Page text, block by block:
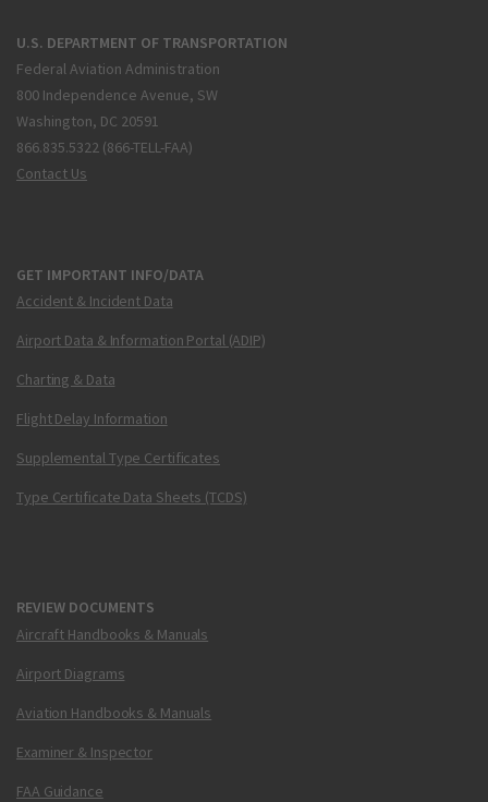
U.S. DEPARTMENT OF TRANSPORTATION
Federal Aviation Administration
800 Independence Avenue, SW
Washington, DC 20591
866.835.5322 (866-TELL-FAA)
Contact Us
GET IMPORTANT INFO/DATA
Accident & Incident Data
Airport Data & Information Portal (ADIP)
Charting & Data
Flight Delay Information
Supplemental Type Certificates
Type Certificate Data Sheets (TCDS)
REVIEW DOCUMENTS
Aircraft Handbooks & Manuals
Airport Diagrams
Aviation Handbooks & Manuals
Examiner & Inspector
FAA Guidance